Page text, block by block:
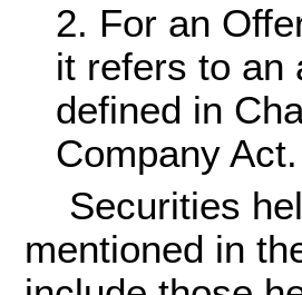
For an
it refers to an
defined in
Company Act.
Securities
mentioned in